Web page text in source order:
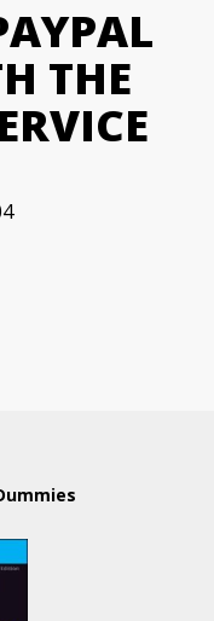
THE